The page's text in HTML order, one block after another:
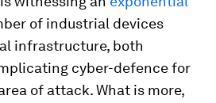
of industrial devices
infrastructure, both
cyber-defence for
of attack. What is more,